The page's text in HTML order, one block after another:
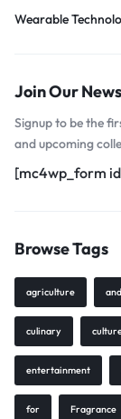
Wearable
Join Our
Signup to be the
and upcoming
[mc4wp_form
Browse Tags
agriculture and
culinary
entertainment
for Fragrance